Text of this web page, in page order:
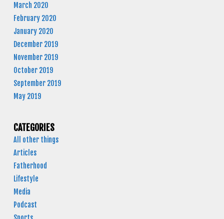
March 2020
February 2020
January 2020
December 2019
November 2019
October 2019
September 2019
May 2019
CATEGORIES
All other things
Articles
Fatherhood
Lifestyle
Media
Podcast